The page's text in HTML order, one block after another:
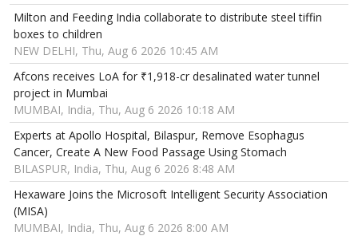
Milton and Feeding India collaborate to distribute steel tiffin
boxes to children
NEW DELHI, Thu, Aug 6 2026 10:45 AM
Afcons receives LoA for ₹1,918-cr desalinated water tunnel
project in Mumbai
MUMBAI, India, Thu, Aug 6 2026 10:18 AM
Experts at Apollo Hospital, Bilaspur, Remove Esophagus
Cancer, Create A New Food Passage Using Stomach
BILASPUR, India, Thu, Aug 6 2026 8:48 AM
Hexaware Joins the Microsoft Intelligent Security Association
(MISA)
MUMBAI, India, Thu, Aug 6 2026 8:00 AM